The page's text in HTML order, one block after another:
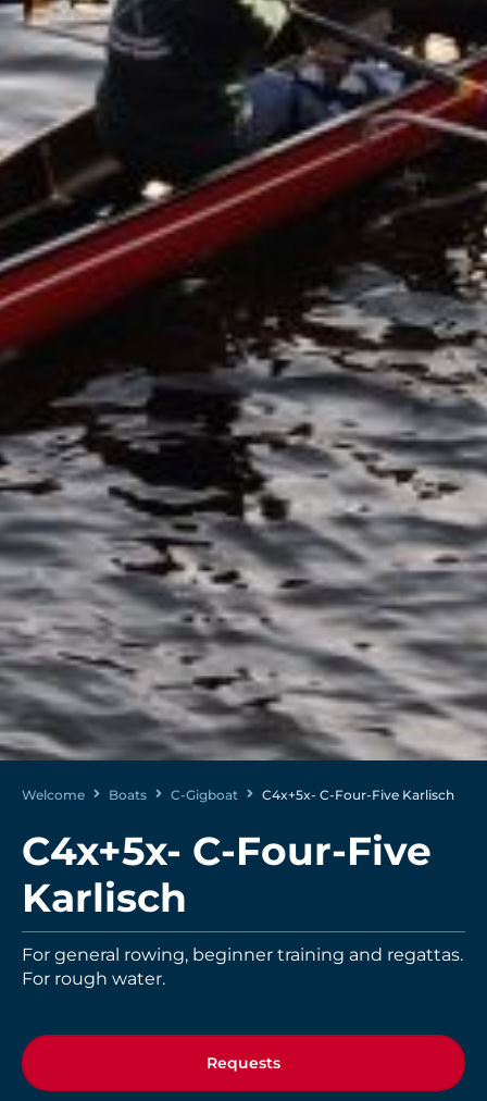
Welcome Boats C-Gigboat C4x+5x- C-Four-Five Karlisch
C4x+5x- C-Four-Five
Karlisch
For general rowing, beginner training and regattas.
For rough water.
Requests